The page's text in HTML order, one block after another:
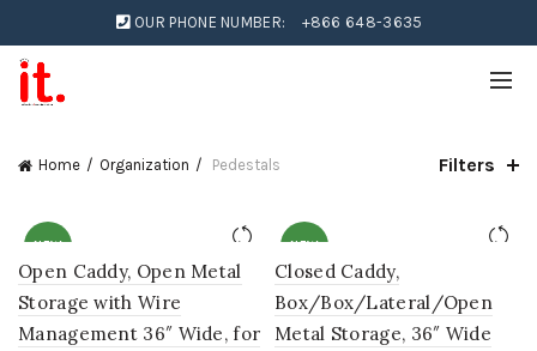
OUR PHONE NUMBER: +866 648-3635
Home Organization Pedestals Filters
NEW
Open Caddy, Open Metal
Storage with Wire
Management 36″ Wide, for
NEW
Closed Caddy,
Box/Box/Lateral/Open
Metal Storage, 36″ Wide